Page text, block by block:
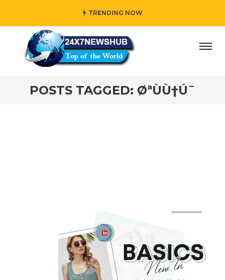
TRENDING NOW
who reflects “Family” principles while adding her
POSTS TAGGED: ØªÙÙ†Ú¯